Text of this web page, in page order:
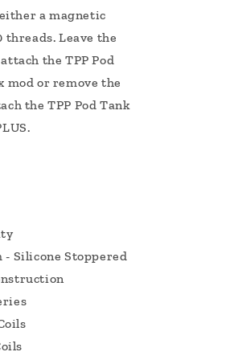
a magnetic
threads. Leave the
the TPP Pod
mod or remove the
the TPP Pod Tank
Silicone Stoppered